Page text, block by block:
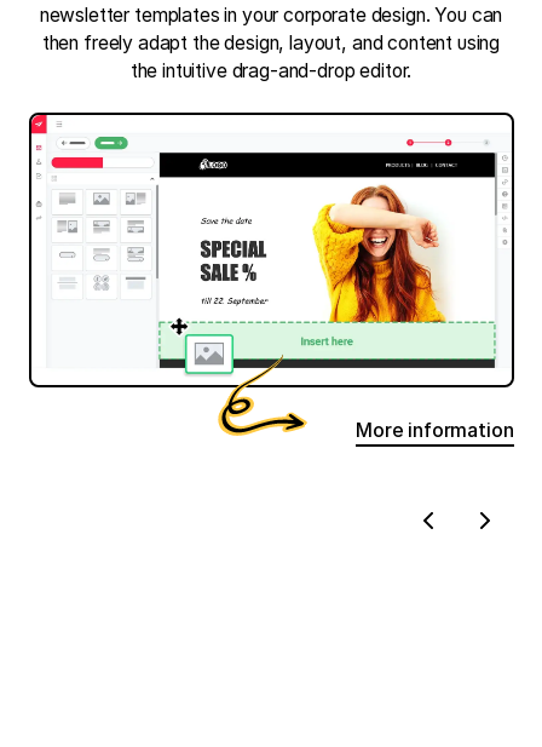
newsletter templates in your corporate design. You can
then freely adapt the design, layout, and content using
the intuitive drag-and-drop editor.
More information